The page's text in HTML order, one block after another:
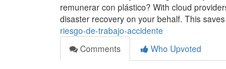
remunerar con plástico? With cloud
disaster recovery on your behalf. This
riesgo-de-trabajo-accidente
Comments
Who Upvoted